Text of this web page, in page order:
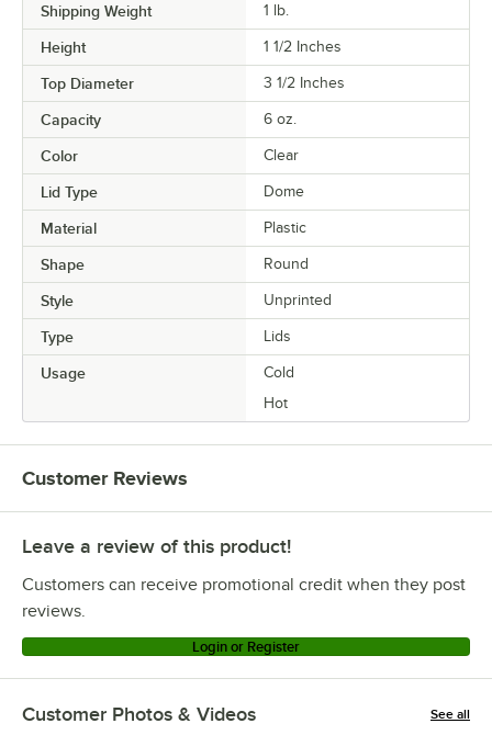
Shipping Weight 1 lb.
Height 1 1/2 Inches
Top Diameter 3 1/2 Inches
Capacity 6 oz.
Color Clear
Lid Type Dome
Material Plastic
Shape Round
Style Unprinted
Type Lids
Usage
Cold
Hot
Customer Reviews
Leave a review of this product!
Customers can receive promotional credit when they post
reviews.
Login or Register
Customer Photos & Videos See all